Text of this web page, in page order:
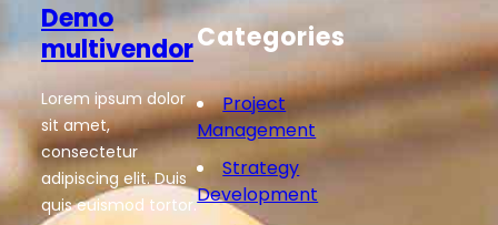
Demo
multivendor
Lorem ipsum dolor
sit amet,
consectetur
adipiscing elit. Duis
quis euismod tortor.
Categories
Project
Management
Strategy
Development